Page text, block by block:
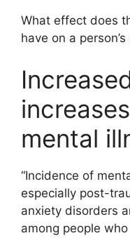
What effect does
have on a
mental
“Incidence of
especially post-
anxiety disorders
among people